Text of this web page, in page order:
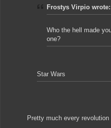
Frostys Virpio wrote:
Who the hell made
one?
Star Wars
Pretty much every